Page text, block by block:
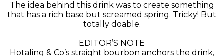
The idea behind this drink was to create something
that has a rich base but screamed spring. Tricky! But
totally doable.
EDITOR’S NOTE
Hotaling & Co’s straight bourbon anchors the drink,